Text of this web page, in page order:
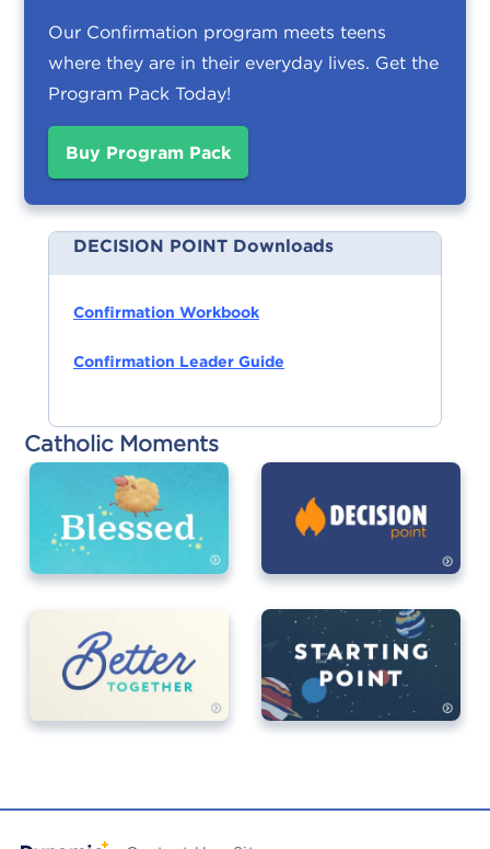
Our Confirmation program meets teens
where they are in their everyday lives. Get the
Program Pack Today!
Buy Program Pack
DECISION POINT Downloads
Confirmation Workbook
Confirmation Leader Guide
Catholic Moments